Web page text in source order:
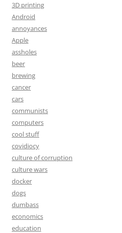
3D printing
Android
annoyances
Apple
assholes
beer
brewing
cancer
cars
communists
computers
cool stuff
covidiocy
culture of corruption
culture wars
docker
dogs
dumbass
economics
education